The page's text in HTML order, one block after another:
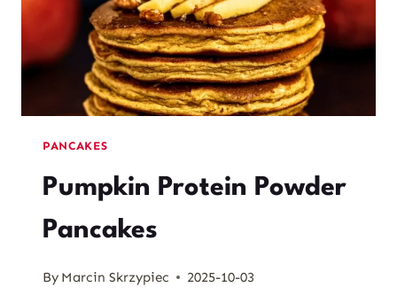
PANCAKES
Pumpkin Protein Powder
Pancakes
By Marcin Skrzypiec 2025-10-03